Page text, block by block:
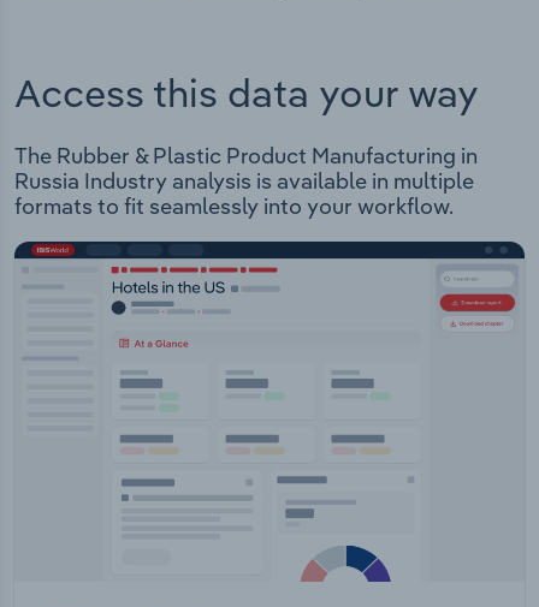
Access this data your way
The Rubber & Plastic Product Manufacturing in
Russia Industry analysis is available in multiple
formats to fit seamlessly into your workflow.